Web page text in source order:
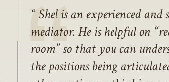
Shel is an experienced and
mediator. He is helpful on
room” so that you can
the positions being